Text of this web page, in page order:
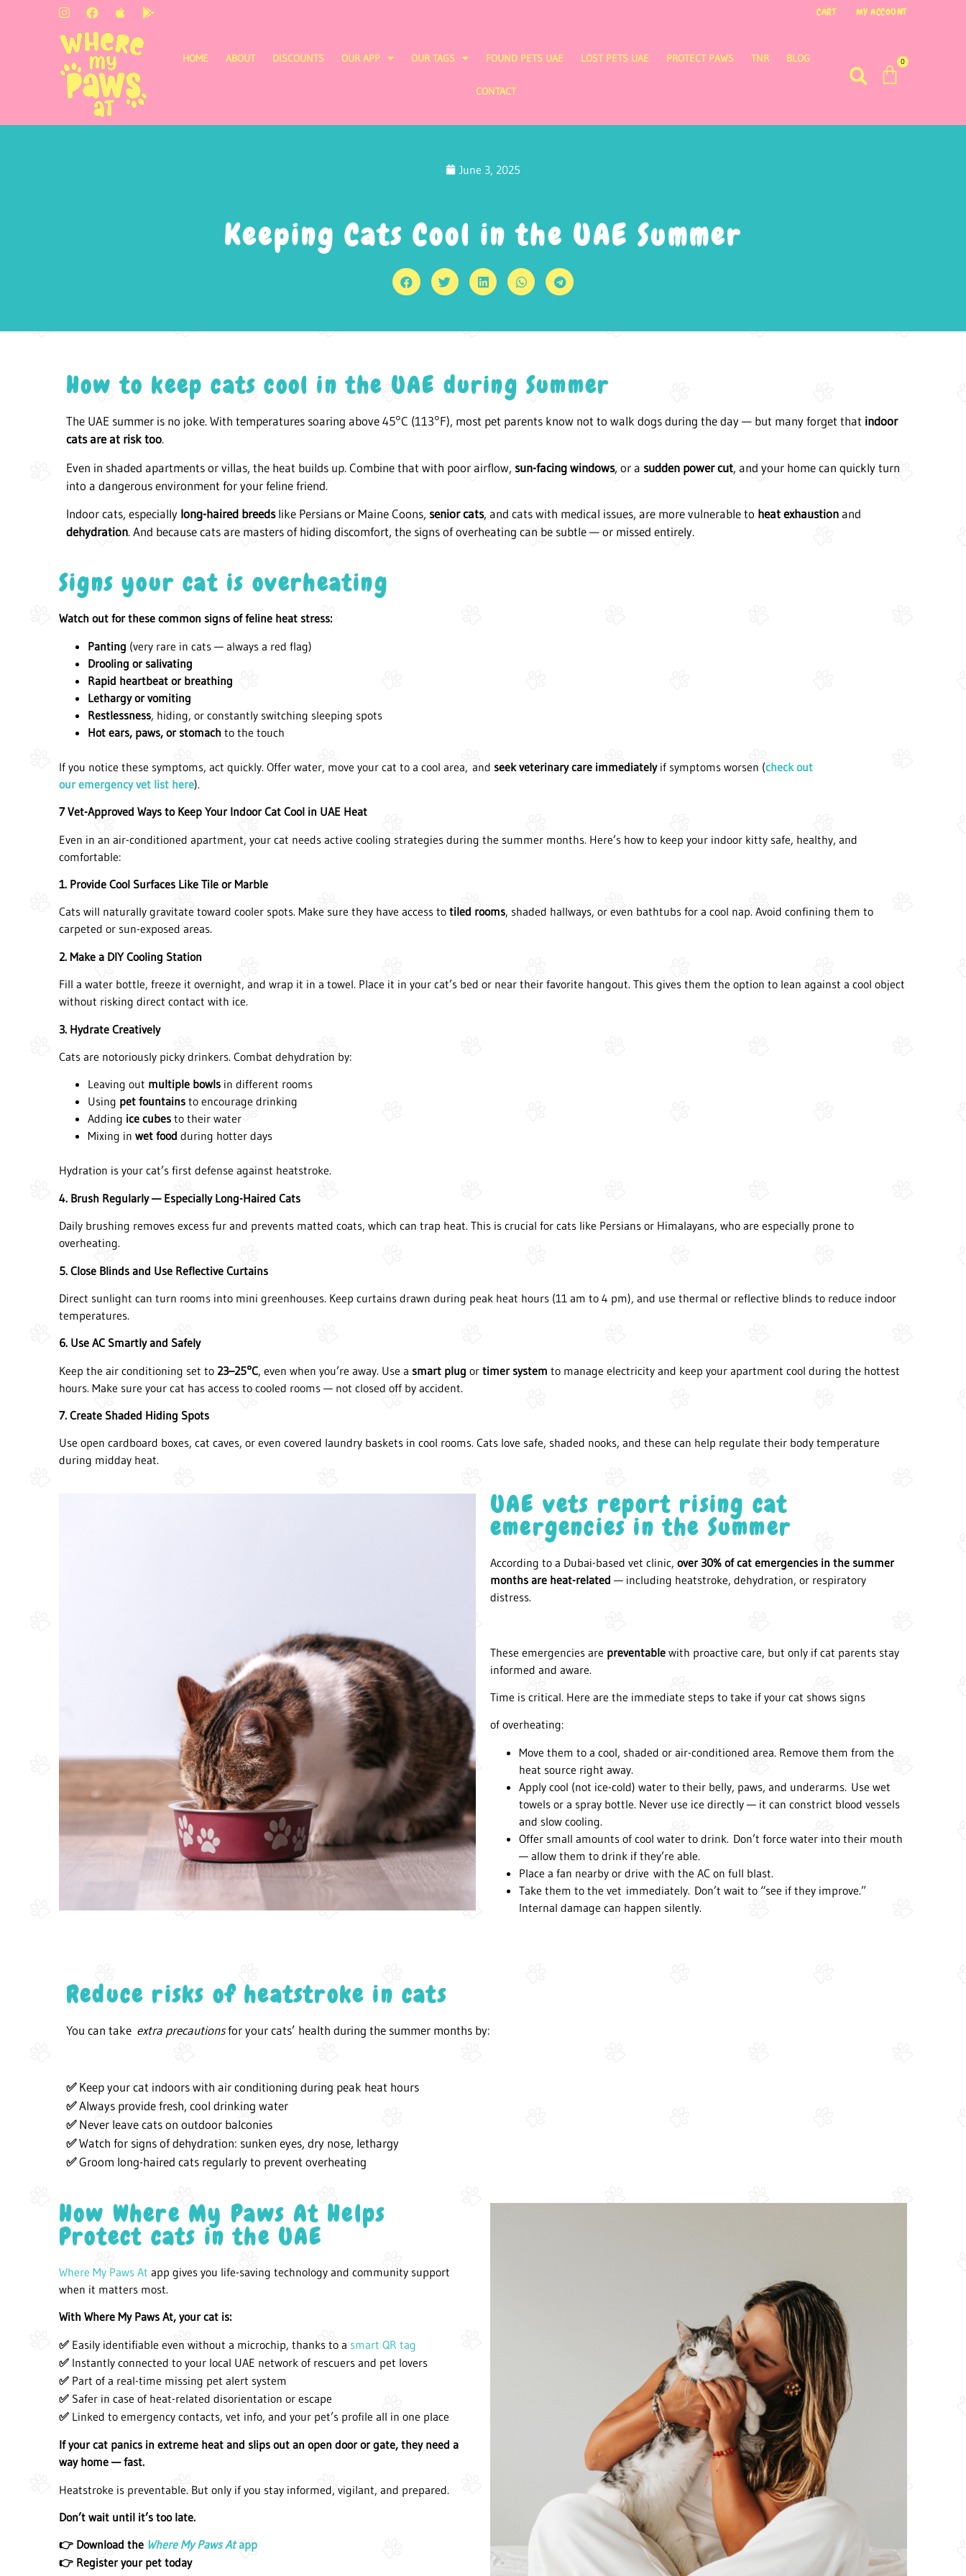
CART MY ACCOUNT
HOME ABOUT DISCOUNTS OUR APP OUR TAGS FOUND PETS UAE LOST PETS UAE PROTECT PAWS TNR BLOG
CONTACT
0
June 3, 2025
Keeping Cats Cool in the UAE Summer
How to keep cats cool in the UAE during Summer
The UAE summer is no joke. With temperatures soaring above 45°C (113°F), most pet parents know not to walk dogs during the day — but many forget that indoor
cats are at risk too.
Even in shaded apartments or villas, the heat builds up. Combine that with poor airflow, sun-facing windows, or a sudden power cut, and your home can quickly turn
into a dangerous environment for your feline friend.
Indoor cats, especially long-haired breedslike Persians or Maine Coons, senior cats, and cats with medical issues, are more vulnerable to heat exhaustionand
dehydration. And because cats are masters of hiding discomfort, the signs of overheating can be subtle — or missed entirely.
Signs your cat is overheating
Watch out for these common signs of feline heat stress:
Panting (very rare in cats — always a red flag)
Drooling or salivating
Rapid heartbeat or breathing
Lethargy or vomiting
Restlessness, hiding, or constantly switching sleeping spots
Hot ears, paws, or stomach to the touch
If you notice these symptoms, act quickly. Offer water, move your cat to a cool area, and seek veterinary care immediatelyif symptoms worsen (check out
our emergency vet list here).
7 Vet-Approved Ways to Keep Your Indoor Cat Cool in UAE Heat
Even in an air-conditioned apartment, your cat needs active cooling strategies during the summer months. Here’s how to keep your indoor kitty safe, healthy, and
comfortable:
1. Provide Cool Surfaces Like Tile or Marble
Cats will naturally gravitate toward cooler spots. Make sure they have access to tiled rooms, shaded hallways, or even bathtubs for a cool nap. Avoid confining them to
carpeted or sun-exposed areas.
2. Make a DIY Cooling Station
Fill a water bottle, freeze it overnight, and wrap it in a towel. Place it in your cat’s bed or near their favorite hangout. This gives them the option to lean against a cool object
without risking direct contact with ice.
3. Hydrate Creatively
Cats are notoriously picky drinkers. Combat dehydration by:
Leaving out multiple bowls in different rooms
Using pet fountains to encourage drinking
Adding ice cubes to their water
Mixing in wet food during hotter days
Hydration is your cat’s first defense against heatstroke.
4. Brush Regularly — Especially Long-Haired Cats
Daily brushing removes excess fur and prevents matted coats, which can trap heat. This is crucial for cats like Persians or Himalayans, who are especially prone to
overheating.
5. Close Blinds and Use Reflective Curtains
Direct sunlight can turn rooms into mini greenhouses. Keep curtains drawn during peak heat hours (11 am to 4 pm), and use thermal or reflective blinds to reduce indoor
temperatures.
6. Use AC Smartly and Safely
Keep the air conditioning set to 23–25°C, even when you’re away. Use a smart plug or timer system to manage electricity and keep your apartment cool during the hottest
hours. Make sure your cat has access to cooled rooms — not closed off by accident.
7. Create Shaded Hiding Spots
Use open cardboard boxes, cat caves, or even covered laundry baskets in cool rooms. Cats love safe, shaded nooks, and these can help regulate their body temperature
during midday heat.
UAE vets report rising cat
emergencies in the Summer
According to a Dubai-based vet clinic, over 30% of cat emergencies in the summer
months are heat-related — including heatstroke, dehydration, or respiratory
distress.
These emergencies are preventable with proactive care, but only if cat parents stay
informed and aware.
Time is critical. Here are the immediate steps to take if your cat shows signs
of overheating:
Move them to a cool, shaded or air-conditioned area. Remove them from the
heat source right away.
Apply cool (not ice-cold) water to their belly, paws, and underarms. Use wet
towels or a spray bottle. Never use ice directly — it can constrict blood vessels
and slow cooling.
Offer small amounts of cool water to drink. Don’t force water into their mouth
— allow them to drink if they’re able.
Place a fan nearby or drive with the AC on full blast.
Take them to the vet immediately. Don’t wait to “see if they improve.”
Internal damage can happen silently.
Reduce risks of heatstroke in cats
You can take extra precautionsfor your cats’ health during the summer months by:
✅ Keep your cat indoors with air conditioning during peak heat hours
✅ Always provide fresh, cool drinking water
✅ Never leave cats on outdoor balconies
✅ Watch for signs of dehydration: sunken eyes, dry nose, lethargy
✅ Groom long-haired cats regularly to prevent overheating
How Where My Paws At Helps
Protect cats in the UAE
Where My Paws At app gives you life-saving technology and community support
when it matters most.
With Where My Paws At, your cat is:
✅ Easily identifiable even without a microchip, thanks to a smart QR tag
✅ Instantly connected to your local UAE network of rescuers and pet lovers
✅ Part of a real-time missing pet alert system
✅ Safer in case of heat-related disorientation or escape
✅ Linked to emergency contacts, vet info, and your pet’s profile all in one place
If your cat panics in extreme heat and slips out an open door or gate, they need a
way home — fast.
Heatstroke is preventable. But only if you stay informed, vigilant, and prepared.
Don’t wait until it’s too late.
👉 Download the Where My Paws Atapp
👉 Register your pet today